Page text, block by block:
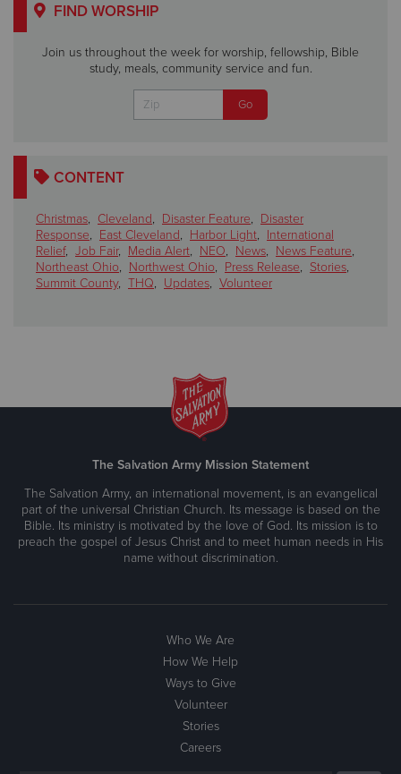
FIND WORSHIP
Join us throughout the week for worship, fellowship, Bible
study, meals, community service and fun.
CONTENT
Christmas, Cleveland, Disaster Feature, Disaster
Response, East Cleveland, Harbor Light, International
Relief, Job Fair, Media Alert, NEO, News, News Feature,
Northeast Ohio, Northwest Ohio, Press Release, Stories,
Summit County, THQ, Updates, Volunteer
The Salvation Army Mission Statement
The Salvation Army, an international movement, is an evangelical
part of the universal Christian Church. Its message is based on the
Bible. Its ministry is motivated by the love of God. Its mission is to
preach the gospel of Jesus Christ and to meet human needs in His
name without discrimination.
Who We Are
How We Help
Ways to Give
Volunteer
Stories
Careers